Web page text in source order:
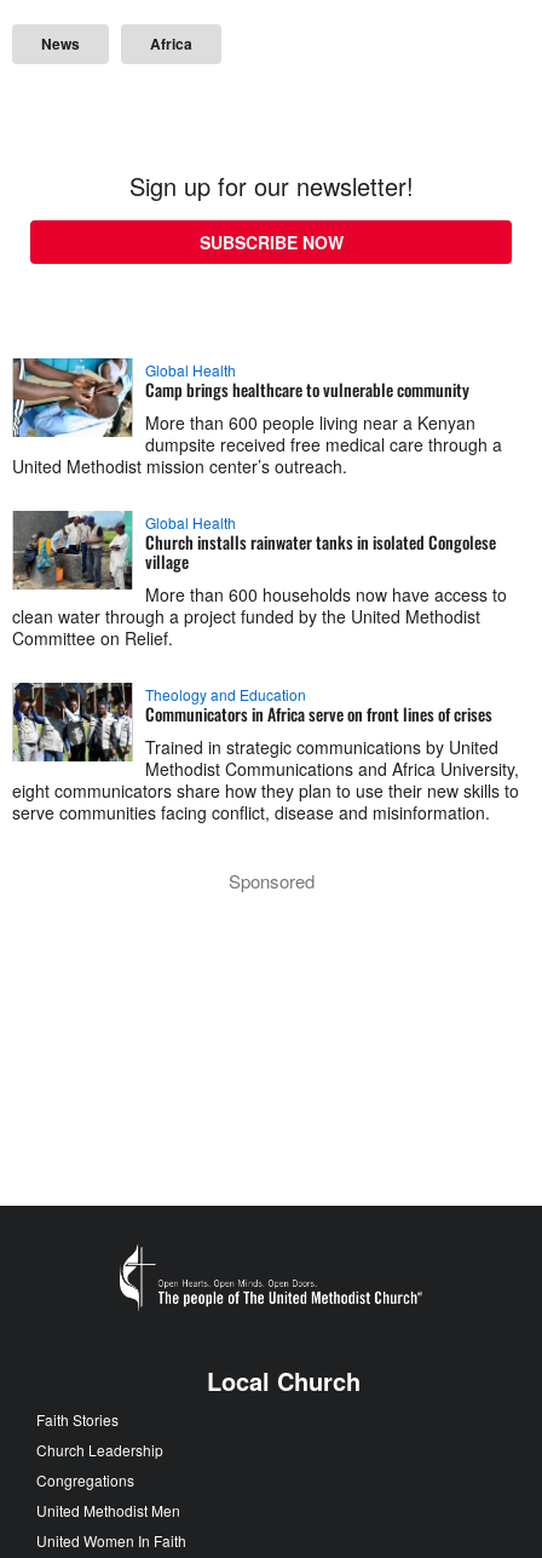
News Africa
Sign up for our newsletter!
SUBSCRIBE NOW
Global Health
Camp brings healthcare to vulnerable community
More than 600 people living near a Kenyan
dumpsite received free medical care through a
United Methodist mission center’s outreach.
Global Health
Church installs rainwater tanks in isolated Congolese
village
More than 600 households now have access to
clean water through a project funded by the United Methodist
Committee on Relief.
Theology and Education
Communicators in Africa serve on front lines of crises
Trained in strategic communications by United
Methodist Communications and Africa University,
eight communicators share how they plan to use their new skills to
serve communities facing conflict, disease and misinformation.
Sponsored
Local Church
Faith Stories
Church Leadership
Congregations
United Methodist Men
United Women In Faith